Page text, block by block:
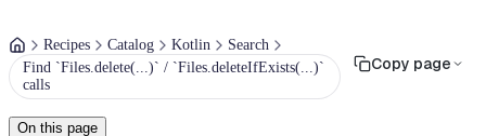
Recipes Catalog Kotlin
Search
Find `Files.delete(...)` / `Files.deleteIfExists(...)`
calls
Copy page
On this page